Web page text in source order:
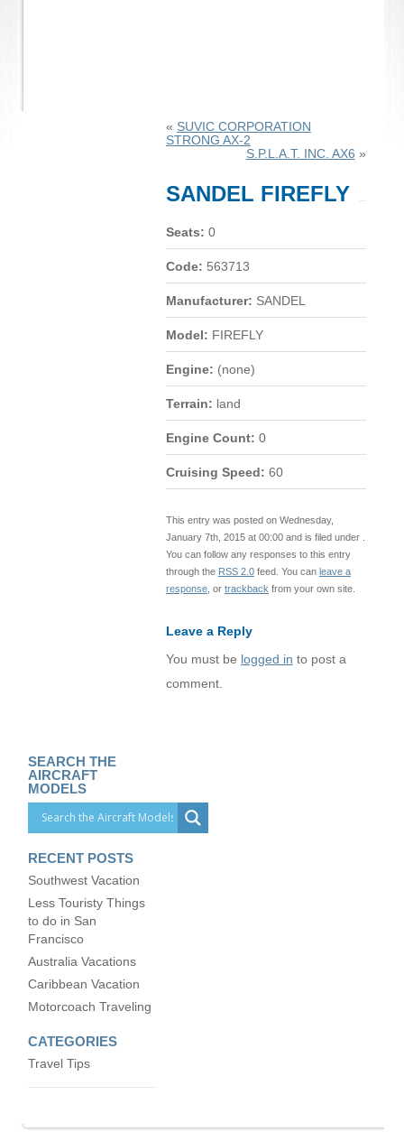
« SUVIC CORPORATION
STRONG AX-2
S.P.L.A.T. INC. AX6 »
SANDEL FIREFLY
Seats: 0
Code: 563713
Manufacturer: SANDEL
Model: FIREFLY
Engine: (none)
Terrain: land
Engine Count: 0
Cruising Speed: 60
This entry was posted on Wednesday,
January 7th, 2015 at 00:00 and is filed under .
You can follow any responses to this entry
through the RSS 2.0feed. You can leave a
response, or trackback from your own site.
Leave a Reply
You must be logged in to post a
comment.
SEARCH THE
AIRCRAFT
MODELS
RECENT POSTS
Southwest Vacation
Less Touristy Things
to do in San
Francisco
Australia Vacations
Caribbean Vacation
Motorcoach Traveling
CATEGORIES
Travel Tips